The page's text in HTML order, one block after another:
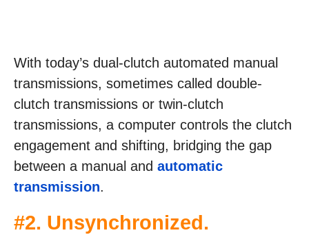
With today’s dual-clutch automated manual
transmissions, sometimes called double-
clutch transmissions or twin-clutch
transmissions, a computer controls the clutch
engagement and shifting, bridging the gap
between a manual and automatic
transmission.
#2. Unsynchronized.